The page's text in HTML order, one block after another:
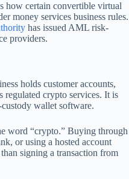
how certain convertible virtual
money services business rules.
has issued AML risk-
providers.
holds customer accounts,
regulated crypto services. It is
wallet software.
word “crypto.” Buying through
or using a hosted account
signing a transaction from